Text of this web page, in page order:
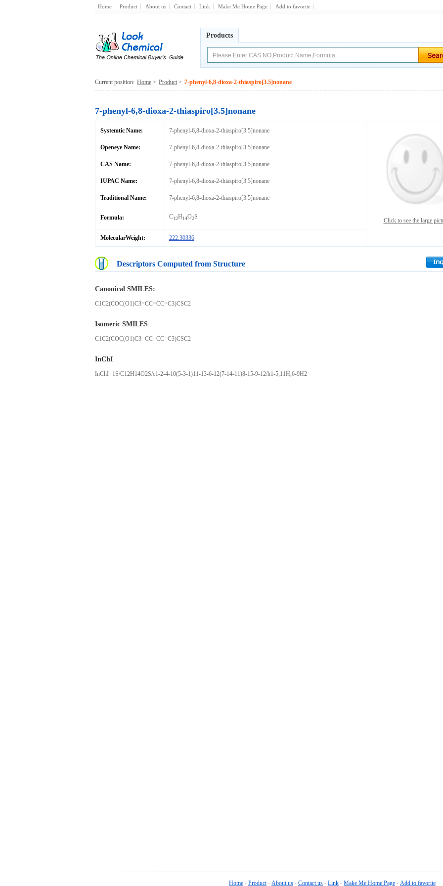
Home Product About us Contact Link Make Me Home Page Add to favorite
Products
Current position: Home > Product > 7-phenyl-6,8-dioxa-2-thiaspiro[3.5]nonane
7-phenyl-6,8-dioxa-2-thiaspiro[3.5]nonane
Systemtic Name: 7-phenyl-6,8-dioxa-2-thiaspiro[3.5]nonane
Openeye Name: 7-phenyl-6,8-dioxa-2-thiaspiro[3.5]nonane
CAS Name: 7-phenyl-6,8-dioxa-2-thiaspiro[3.5]nonane
IUPAC Name: 7-phenyl-6,8-dioxa-2-thiaspiro[3.5]nonane
Traditional Name: 7-phenyl-6,8-dioxa-2-thiaspiro[3.5]nonane
Formula: C12H14O2S
MolecularWeight: 222.30336
Click to see the large
Descriptors Computed from Structure
Canonical SMILES:
C1C2(COC(O1)C3=CC=CC=C3)CSC2
Isomeric SMILES
C1C2(COC(O1)C3=CC=CC=C3)CSC2
InChI
InChI=1S/C12H14O2S/c1-2-4-10(5-3-1)11-13-6-12(7-14-11)8-15-9-12/h1-5,11H,6-9H2
Home - Product - About us - Contact us - Link - Make Me Home Page - Add to favorite